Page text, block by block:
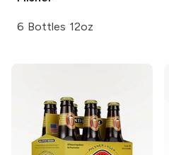
6 Bottles 12oz